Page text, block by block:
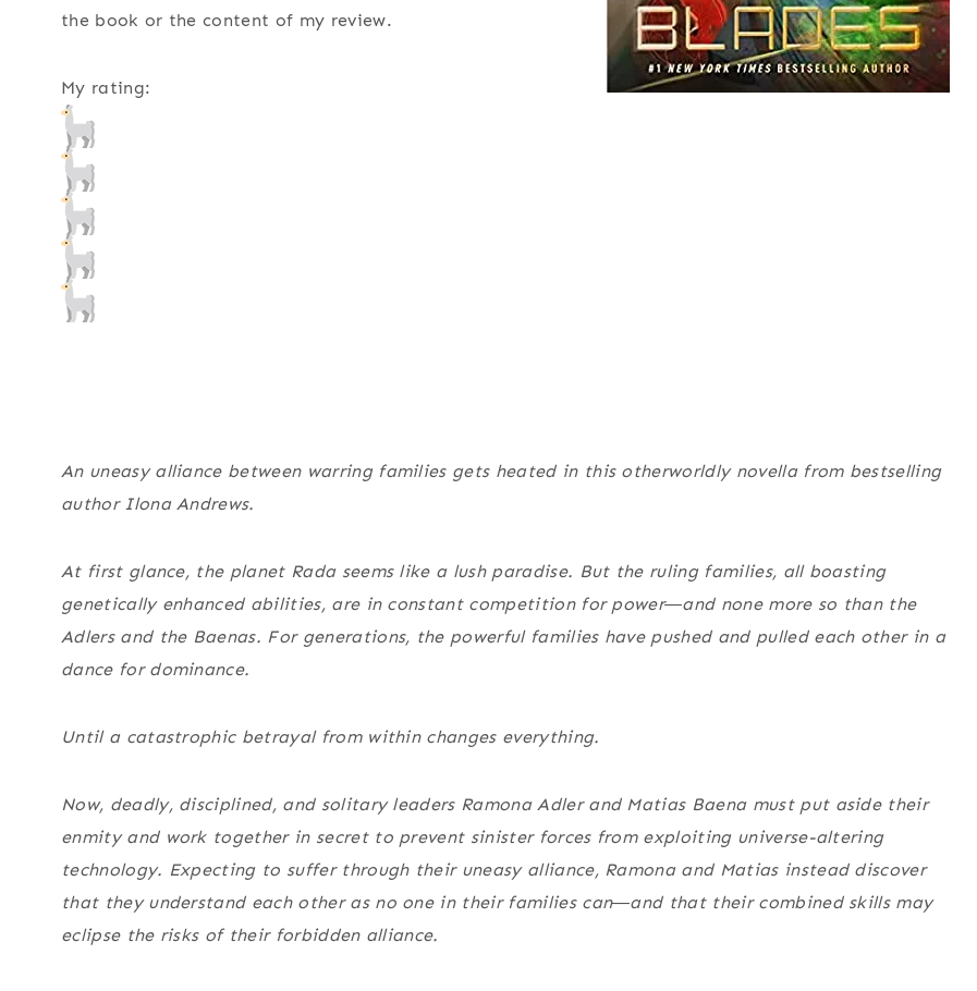
the book or the content of my review.
My rating:
An uneasy alliance between warring families gets heated in this otherworldly novella from bestselling
author Ilona Andrews.
At first glance, the planet Rada seems like a lush paradise. But the ruling families, all boasting
genetically enhanced abilities, are in constant competition for power―and none more so than the
Adlers and the Baenas. For generations, the powerful families have pushed and pulled each other in a
dance for dominance.
Until a catastrophic betrayal from within changes everything.
Now, deadly, disciplined, and solitary leaders Ramona Adler and Matias Baena must put aside their
enmity and work together in secret to prevent sinister forces from exploiting universe-altering
technology. Expecting to suffer through their uneasy alliance, Ramona and Matias instead discover
that they understand each other as no one in their families can―and that their combined skills may
eclipse the risks of their forbidden alliance.